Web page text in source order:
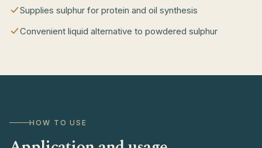
Supplies sulphur for protein and oil synthesis
Convenient liquid alternative to powdered sulphur
HOW TO USE